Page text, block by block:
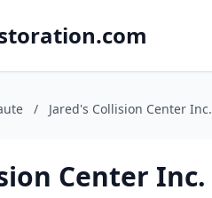
/ Jared's Collision Center Inc.
Center Inc.